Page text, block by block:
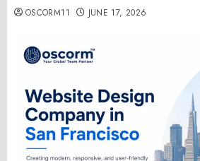
OSCORM11 JUNE 17, 2026